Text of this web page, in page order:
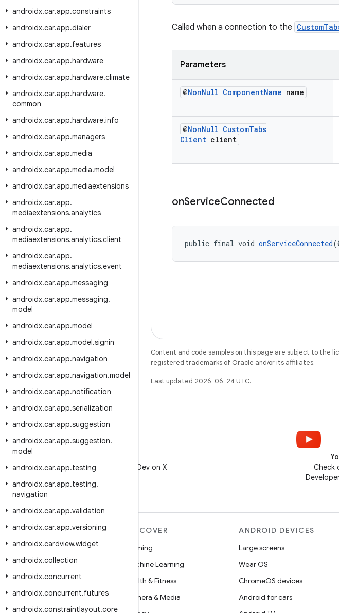
androidx.car.app.constraints
androidx.car.app.dialer
androidx.car.app.features
androidx.car.app.hardware
androidx.car.app.hardware.climate
androidx.car.app.hardware.
common
androidx.car.app.hardware.info
androidx.car.app.managers
androidx.car.app.media
androidx.car.app.media.model
androidx.car.app.mediaextensions
androidx.car.app.
mediaextensions.analytics
androidx.car.app.
mediaextensions.analytics.client
androidx.car.app.
mediaextensions.analytics.event
androidx.car.app.messaging
androidx.car.app.messaging.
model
androidx.car.app.model
androidx.car.app.model.signin
androidx.car.app.navigation
androidx.car.app.navigation.model
androidx.car.app.notification
androidx.car.app.serialization
androidx.car.app.suggestion
androidx.car.app.suggestion.
model
androidx.car.app.testing
androidx.car.app.testing.
navigation
androidx.car.app.validation
androidx.car.app.versioning
androidx.cardview.widget
androidx.collection
androidx.concurrent
androidx.concurrent.futures
androidx.constraintlayout.core
Called when a connection to the
Parameters
@NonNull ComponentName name
@NonNull CustomTabs
Client client
onServiceConnected
public final void onServiceConnected
Content and code samples on this page are subject to the
registered trademarks of Oracle and/or its affiliates.
Last updated 2026-06-24 UTC.
Follow @AndroidDev on X
Check
MORE ANDROID
Android
Android for Enterprise
Security
Source
DISCOVER
Gaming
Machine Learning
Health & Fitness
Camera & Media
ANDROID DEVICES
Large screens
Wear OS
ChromeOS devices
Android for cars